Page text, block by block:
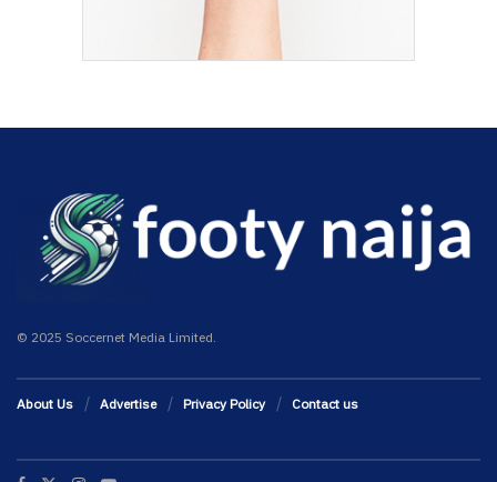
© 2025 Soccernet Media Limited.
About Us Advertise Privacy Policy Contact us